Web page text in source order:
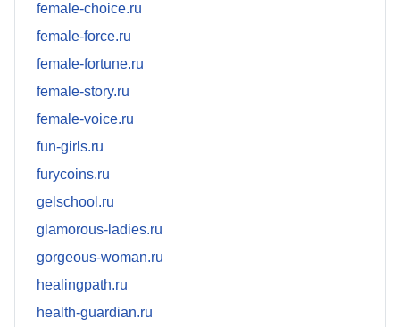
female-choice.ru
female-force.ru
female-fortune.ru
female-story.ru
female-voice.ru
fun-girls.ru
furycoins.ru
gelschool.ru
glamorous-ladies.ru
gorgeous-woman.ru
healingpath.ru
health-guardian.ru